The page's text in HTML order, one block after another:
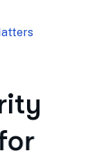
ity
or